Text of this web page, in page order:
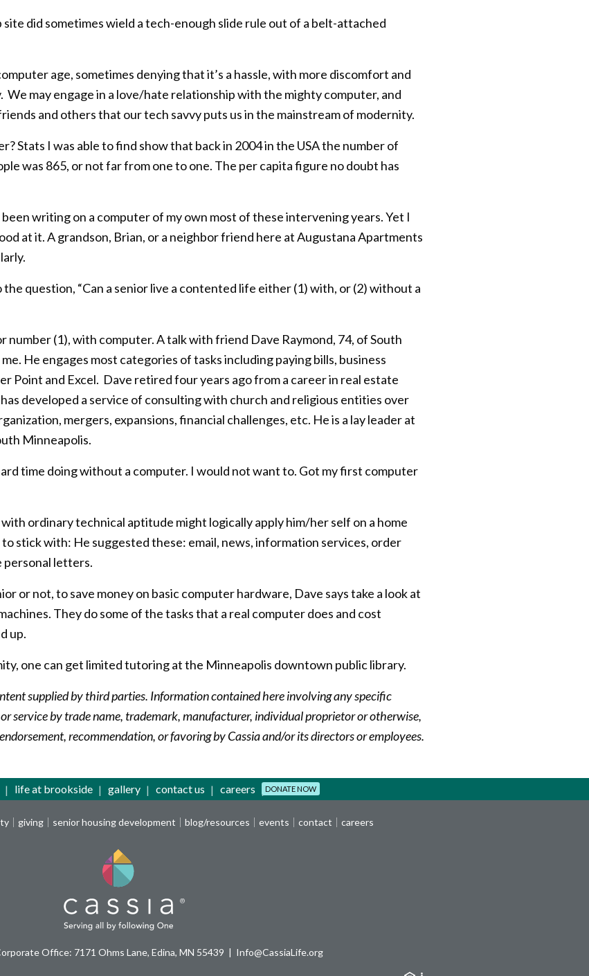
did sometimes wield a tech-enough slide rule out of a belt-attached
age, sometimes denying that it’s a hassle, with more discomfort and
may engage in a love/hate relationship with the mighty computer, and
and others that our tech savvy puts us in the mainstream of modernity.
Stats I was able to find show that back in 2004 in the USA the number of
was 865, or not far from one to one. The per capita figure no doubt has
writing on a computer of my own most of these intervening years. Yet I
at it. A grandson, Brian, or a neighbor friend here at Augustana Apartments
question, “Can a senior live a contented life either (1) with, or (2) without a
number (1), with computer. A talk with friend Dave Raymond, 74, of South
He engages most categories of tasks including paying bills, business
Point and Excel. Dave retired four years ago from a career in real estate
developed a service of consulting with church and religious entities over
mergers, expansions, financial challenges, etc. He is a lay leader at
Minneapolis.
time doing without a computer. I would not want to. Got my first computer
with ordinary technical aptitude might logically apply him/her self on a home
stick with: He suggested these: email, news, information services, order
personal letters.
or not, to save money on basic computer hardware, Dave says take a look at
They do some of the tasks that a real computer does and cost
up.
one can get limited tutoring at the Minneapolis downtown public library.
supplied by third parties. Information contained here involving any specific
service by trade name, trademark, manufacturer, individual proprietor or otherwise,
recommendation, or favoring by Cassia and/or its directors or employees.
life at brookside gallery contact us careers DONATE NOW
giving senior housing development blog/resources events contact careers
Office: 7171 Ohms Lane, Edina, MN 55439 Info@CassiaLife.org